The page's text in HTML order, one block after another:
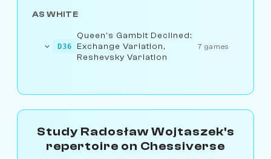
AS WHITE
D36
Queen's Gambit Declined:
Exchange Variation,
Reshevsky Variation
7 games
Study Radosław Wojtaszek's
repertoire on Chessiverse